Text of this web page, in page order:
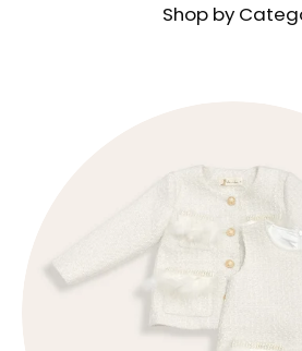
Shop by